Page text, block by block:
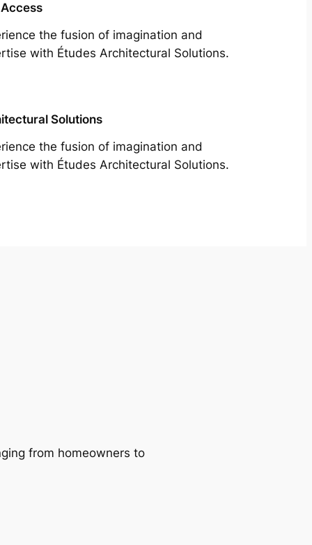
the fusion of imagination and
with Études Architectural Solutions.
Solutions
the fusion of imagination and
with Études Architectural Solutions.
from homeowners to